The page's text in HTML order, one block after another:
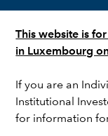
This website is
in Luxembourg
If you are an
Institutional
for information
running